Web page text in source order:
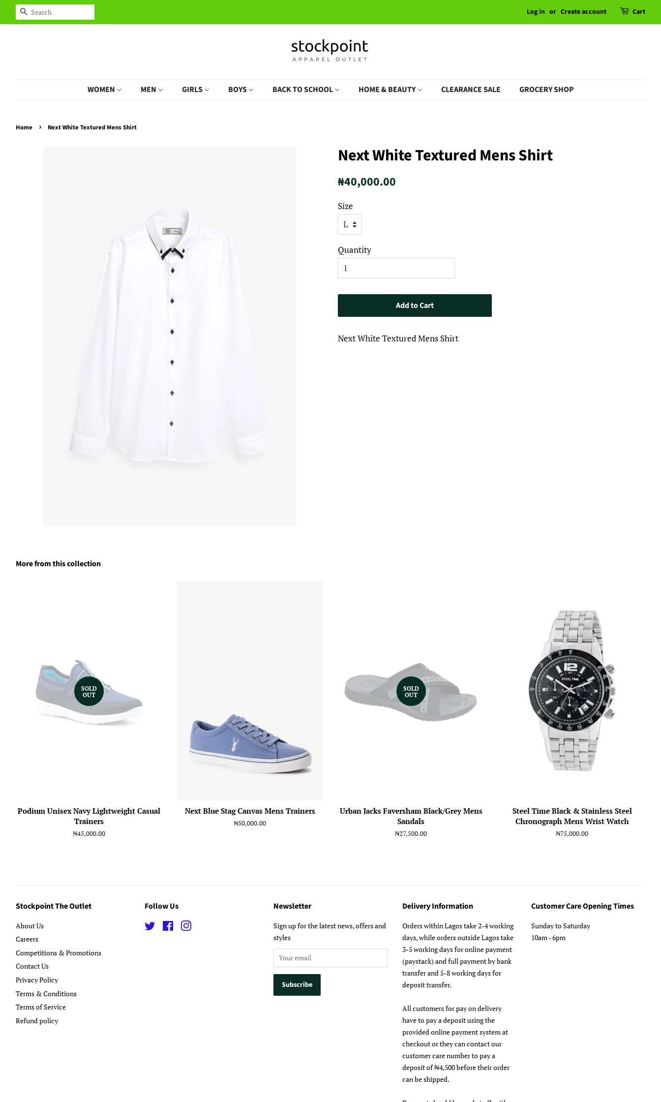
Search Log in or Create account Cart
WOMEN MEN GIRLS BOYS BACK TO SCHOOL HOME & BEAUTY CLEARANCE SALE GROCERY SHOP
Home › Next White Textured Mens Shirt
Next White Textured Mens Shirt
Regular
₦40,000.00
Size
Quantity
Add to Cart
Next White Textured Mens Shirt
More from this collection
SOLD
OUT
Podium Unisex Navy Lightweight Casual
Trainers
Regular
₦45,000.00
Next Blue Stag Canvas Mens Trainers
Regular
₦50,000.00
SOLD
OUT
Urban Jacks Faversham Black/Grey Mens
Sandals
Regular
₦27,500.00
Steel Time Black & Stainless Steel
Chronograph Mens Wrist Watch
Regular
₦75,000.00
Stockpoint The Outlet
About Us
Careers
Competitions & Promotions
Contact Us
Privacy Policy
Terms & Conditions
Terms of Service
Refund policy
Follow Us
Twitter Facebook
Newsletter
Sign up for the latest news, offers and
styles
Delivery Information
Orders within Lagos take 2-4 working
days, while orders outside Lagos take
3-5 working days for online payment
(paystack) and full payment by bank
transfer and 5-8 working days for
deposit transfer.
All customers for pay on delivery
have to pay a deposit using the
provided online payment system at
checkout or they can contact our
customer care number to pay a
deposit of ₦4,500 before their order
can be shipped.
Customer Care Opening Times
Sunday to Saturday
10am - 6pm